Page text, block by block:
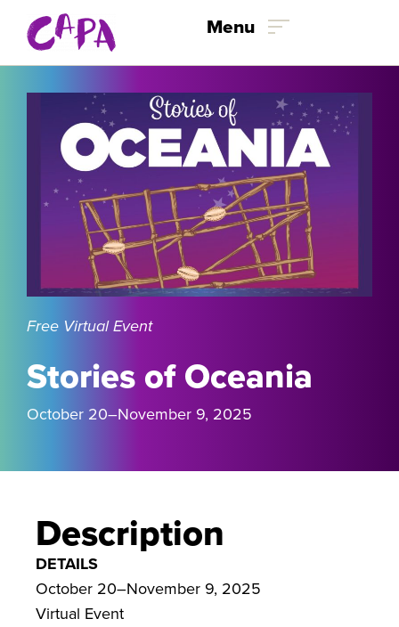
Skip to content
Menu
Free Virtual Event
Stories of Oceania
October 20–November 9, 2025
Description
DETAILS
October 20–November 9, 2025
Virtual Event